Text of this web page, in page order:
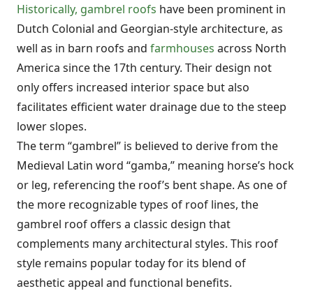
Historically, gambrel roofs have been prominent in
Dutch Colonial and Georgian-style architecture, as
well as in barn roofs and farmhouses across North
America since the 17th century. Their design not
only offers increased interior space but also
facilitates efficient water drainage due to the steep
lower slopes.
The term “gambrel” is believed to derive from the
Medieval Latin word “gamba,” meaning horse’s hock
or leg, referencing the roof’s bent shape. As one of
the more recognizable types of roof lines, the
gambrel roof offers a classic design that
complements many architectural styles. This roof
style remains popular today for its blend of
aesthetic appeal and functional benefits.